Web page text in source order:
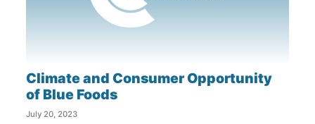
Climate and Consumer Opportunity
of Blue Foods
July 20, 2023